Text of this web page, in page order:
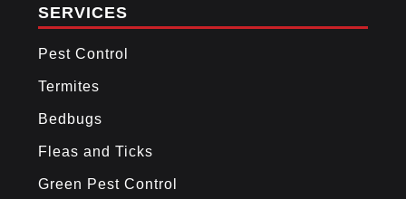
SERVICES
Pest Control
Termites
Bedbugs
Fleas and Ticks
Green Pest Control